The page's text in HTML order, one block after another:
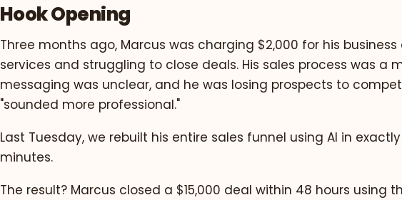
Hook Opening
Three months ago, Marcus was charging $2,000 for his
services and struggling to close deals. His sales process was a
messaging was unclear, and he was losing prospects to
"sounded more professional."
Last Tuesday, we rebuilt his entire sales funnel using AI in exactly
minutes.
The result? Marcus closed a $15,000 deal within 48 hours using